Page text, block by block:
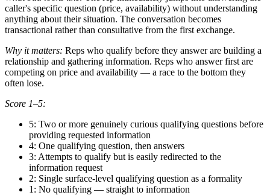
caller's specific question (price, availability) without understanding
anything about their situation. The conversation becomes
transactional rather than consultative from the first exchange.
Why it matters: Reps who qualify before they answer are building a
relationship and gathering information. Reps who answer first are
competing on price and availability — a race to the bottom they
often lose.
Score 1–5:
5: Two or more genuinely curious qualifying questions before
providing requested information
4: One qualifying question, then answers
3: Attempts to qualify but is easily redirected to the
information request
2: Single surface-level qualifying question as a formality
1: No qualifying — straight to information